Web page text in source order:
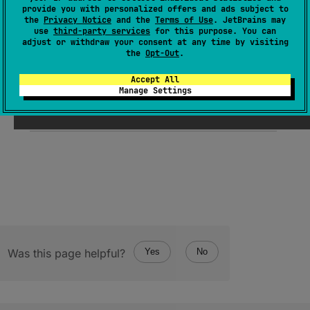
provide you with personalized offers and ads subject to
the Privacy Notice and the Terms of Use. JetBrains may
use third-party services for this purpose. You can
adjust or withdraw your consent at any time by visiting
the Opt-Out.
Accept All
Manage Settings
expect object Companion
(source )
Since Kotlin
Was this page helpful? Yes No